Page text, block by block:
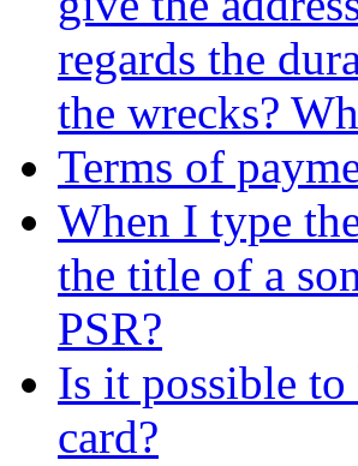
regards the
the wrecks?
Terms of
When I type
the title of a
PSR?
Is it possible
card?